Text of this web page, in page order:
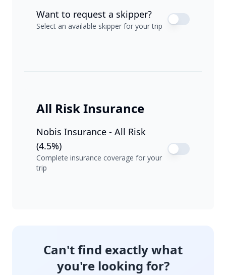
Want to request a skipper?
Select an available skipper for your trip
All Risk Insurance
Nobis Insurance - All Risk
(4.5%)
Complete insurance coverage for your
trip
Can't find exactly what
you're looking for?